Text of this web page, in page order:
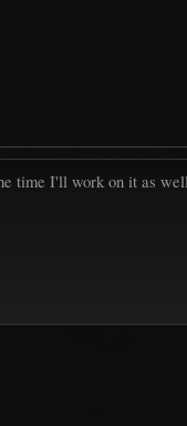
I'll work on it as